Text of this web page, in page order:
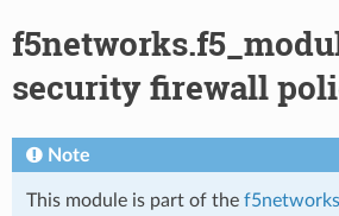
security firewall
Note
This module is part of the